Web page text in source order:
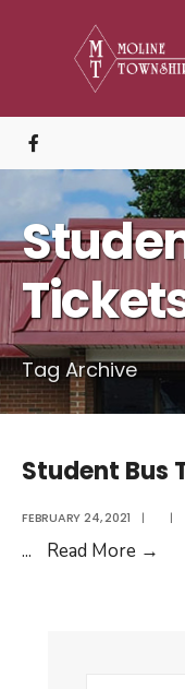
Tag Archive
Student Bus
FEBRUARY 24, 2021 | |
... Read More →